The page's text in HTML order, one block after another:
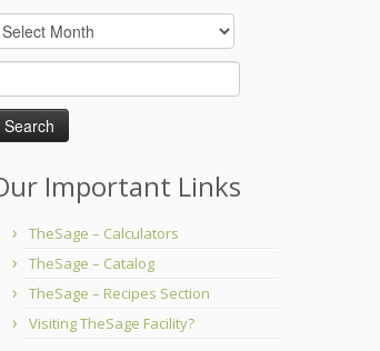
Important Links
TheSage – Calculators
TheSage – Catalog
TheSage – Recipes Section
Visiting TheSage Facility?